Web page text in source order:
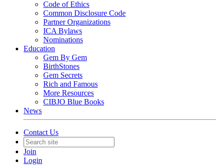
Code of Ethics
Common Disclosure Code
Partner Organizations
ICA Bylaws
Nominations
Education
Gem By Gem
BirthStones
Gem Secrets
Rich and Famous
More Resources
CIBJO Blue Books
News
Contact Us
Join
Login